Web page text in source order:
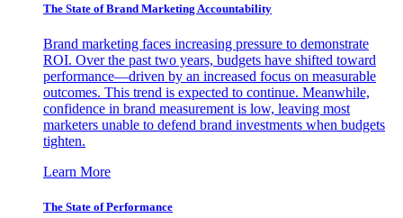
The State of Brand Marketing Accountability
Brand marketing faces increasing pressure to demonstrate
ROI. Over the past two years, budgets have shifted toward
performance—driven by an increased focus on measurable
outcomes. This trend is expected to continue. Meanwhile,
confidence in brand measurement is low, leaving most
marketers unable to defend brand investments when budgets
tighten.
Learn More
The State of Performance